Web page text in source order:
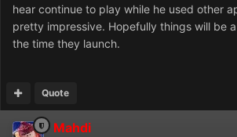
hear continue to play while he used other
pretty impressive. Hopefully things will be
the time they launch.
Quote
Mahdi